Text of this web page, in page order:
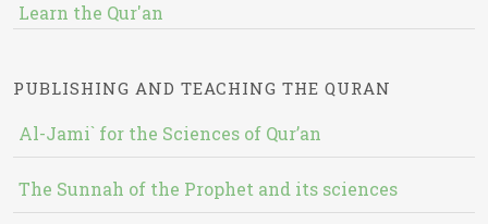
Learn the Qur'an
PUBLISHING AND TEACHING THE QURAN
Al-Jami` for the Sciences of Qur’an
The Sunnah of the Prophet and its sciences